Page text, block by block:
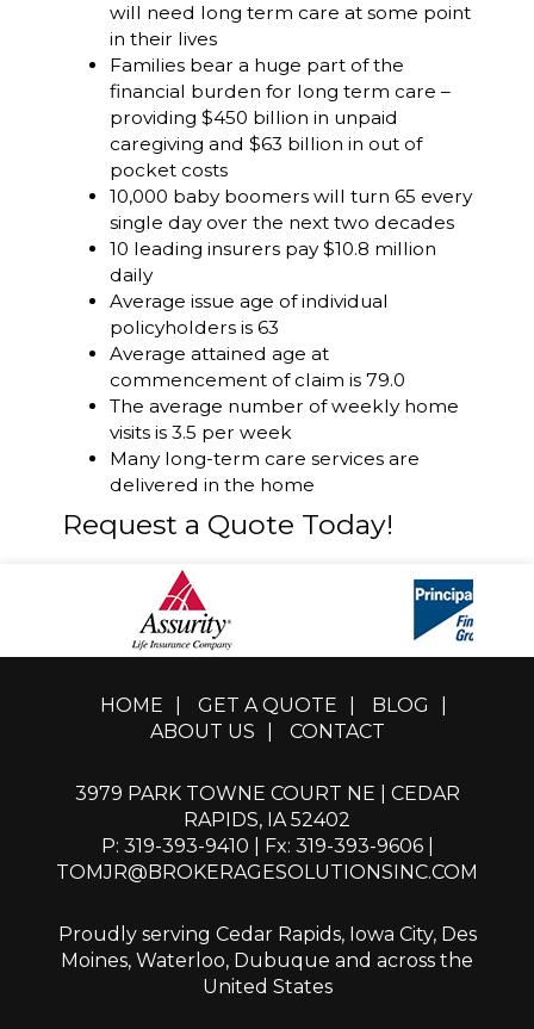
will need long term care at some point
in their lives
Families bear a huge part of the
financial burden for long term care –
providing $450 billion in unpaid
caregiving and $63 billion in out of
pocket costs
10,000 baby boomers will turn 65 every
single day over the next two decades
10 leading insurers pay $10.8 million
daily
Average issue age of individual
policyholders is 63
Average attained age at
commencement of claim is 79.0
The average number of weekly home
visits is 3.5 per week
Many long-term care services are
delivered in the home
Request a Quote Today!
HOME GET A QUOTE BLOG
ABOUT US
CONTACT
3979 PARK TOWNE COURT NE | CEDAR
RAPIDS, IA 52402
P: 319-393-9410 | Fx: 319-393-9606 |
TOMJR@BROKERAGESOLUTIONSINC.COM
Proudly serving Cedar Rapids, Iowa City, Des
Moines, Waterloo, Dubuque and across the
United States